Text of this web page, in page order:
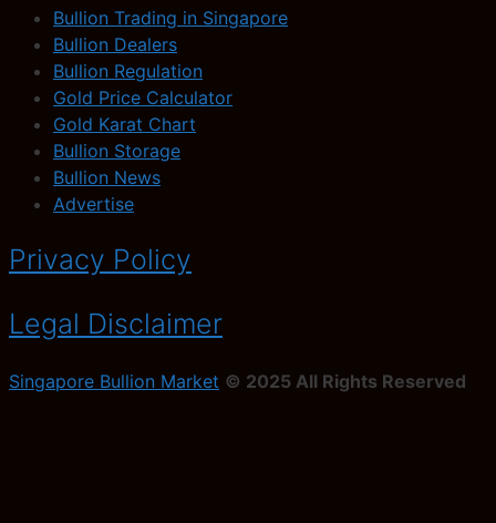
Bullion Trading in Singapore
Bullion Dealers
Bullion Regulation
Gold Price Calculator
Gold Karat Chart
Bullion Storage
Bullion News
Advertise
Privacy Policy
Legal Disclaimer
Singapore Bullion Market © 2025 All Rights Reserved